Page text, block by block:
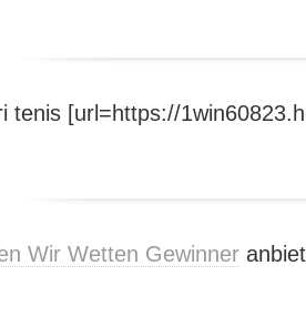
tenis [url=https://
Wir Wetten Gewinner